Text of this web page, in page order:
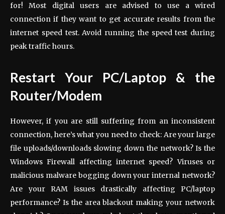
for! Most digital users are advised to use a wired
connection if they want to get accurate results from the
internet speed test. Avoid running the speed test during
peak traffic hours.
Restart Your PC/Laptop & the
Router/Modem
However, if you are still suffering from an inconsistent
connection, here’s what you need to check: Are your large
file uploads/downloads slowing down the network? Is the
Windows Firewall affecting internet speed? Viruses or
malicious malware bogging down your internal network?
Are your RAM issues drastically affecting PC/laptop
performance? Is the area blackout making your network